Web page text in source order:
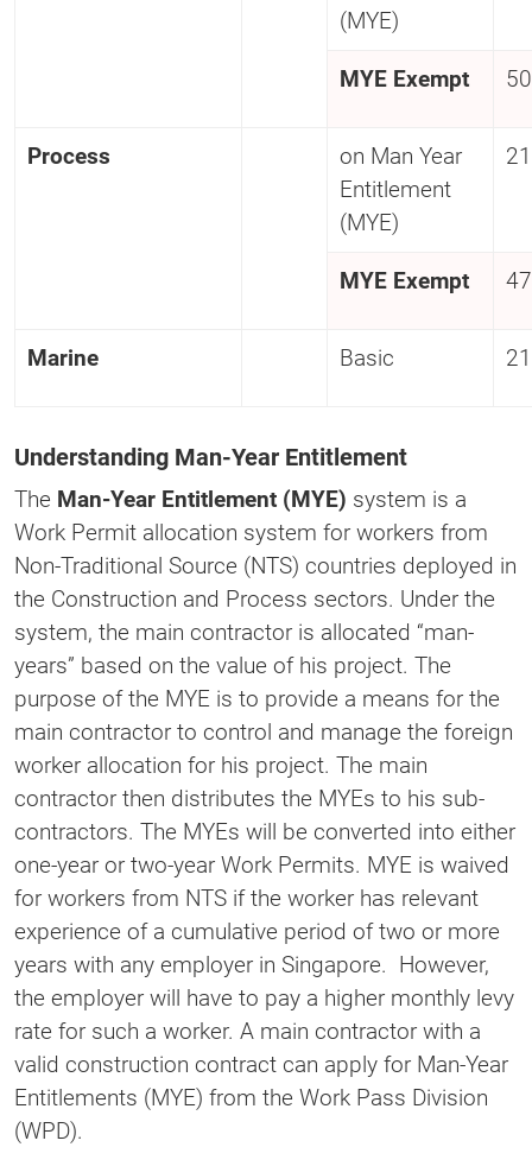
(MYE)
MYE Exempt
Process
on Man Year
Entitlement
(MYE)
MYE Exempt
Marine Basic
Understanding Man-Year Entitlement
The Man-Year Entitlement (MYE) system is a
Work Permit allocation system for workers from
Non-Traditional Source (NTS) countries deployed in
the Construction and Process sectors. Under the
system, the main contractor is allocated “man-
years” based on the value of his project. The
purpose of the MYE is to provide a means for the
main contractor to control and manage the foreign
worker allocation for his project. The main
contractor then distributes the MYEs to his sub-
contractors. The MYEs will be converted into either
one-year or two-year Work Permits. MYE is waived
for workers from NTS if the worker has relevant
experience of a cumulative period of two or more
years with any employer in Singapore. However,
the employer will have to pay a higher monthly levy
rate for such a worker. A main contractor with a
valid construction contract can apply for Man-Year
Entitlements (MYE) from the Work Pass Division
(WPD).